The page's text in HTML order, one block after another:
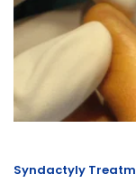
Syndactyly